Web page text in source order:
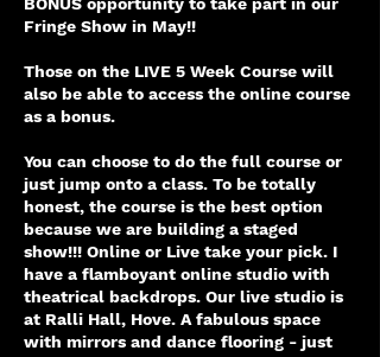
Fringe Show in May!!
Those on the LIVE 5 Week Course will
also be able to access the online course
as a bonus.
You can choose to do the full course or
just jump onto a class. To be totally
honest, the course is the best option
because we are building a staged
show!!! Online or Live take your pick. I
have a flamboyant online studio with
theatrical backdrops. Our live studio is
at Ralli Hall, Hove. A fabulous space
with mirrors and dance flooring - just